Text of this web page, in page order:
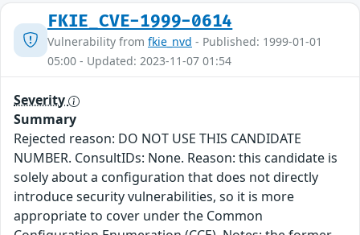
FKIE_CVE-1999-0614
Vulnerability from fkie_nvd - Published: 1999-01-01
05:00 - Updated: 2023-11-07 01:54
Severity
Summary
Rejected reason: DO NOT USE THIS CANDIDATE
NUMBER. ConsultIDs: None. Reason: this candidate is
solely about a configuration that does not directly
introduce security vulnerabilities, so it is more
appropriate to cover under the Common